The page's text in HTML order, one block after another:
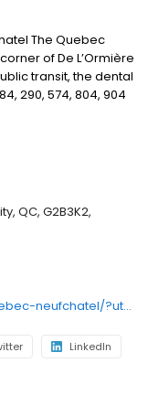
The Quebec
of De L’Ormière
transit, the dental
290, 574, 804, 904
QC, G2B3K2,
https://centreslapointe.com/site/quebec-neufchatel/?utm_source=GMB_Listing&utm_medium=organic&utm_campaign=GMB
LinkedIn